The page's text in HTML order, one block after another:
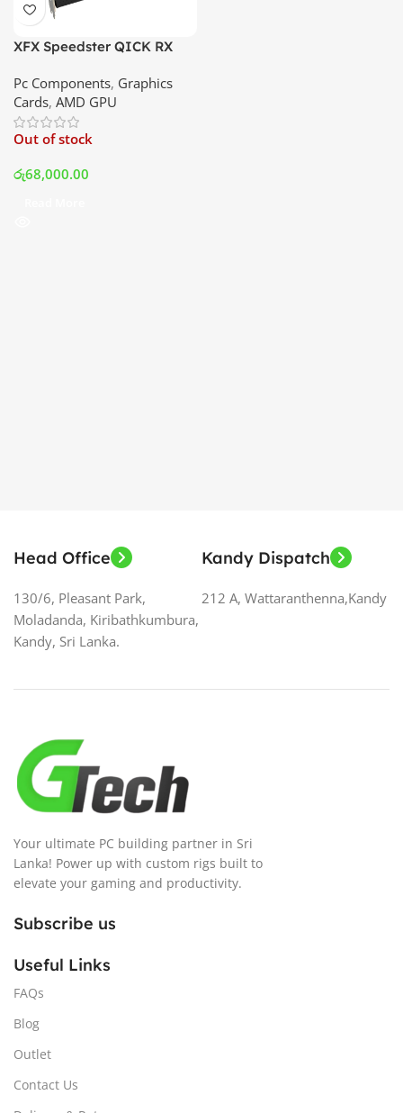
XFX Speedster QICK RX
Graphics Card | Best Price
In Srilanka
Pc Components, Graphics
Cards, AMD GPU
Out of stock
රු68,000.00
Head Office
130/6, Pleasant Park,
Moladanda, Kiribathkumbura,
Kandy, Sri Lanka.
Kandy Dispatch
212 A, Wattaranthenna,Kandy
Your ultimate PC building partner in Sri
Lanka! Power up with custom rigs built to
elevate your gaming and productivity.
Subscribe us
Useful Links
FAQs
Blog
Outlet
Contact Us